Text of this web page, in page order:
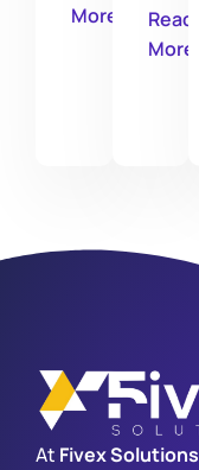
More
Read
More
At Fivex Solutions